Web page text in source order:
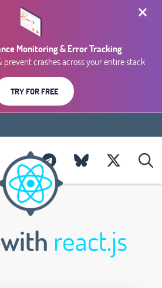
Monitoring & Error Tracking
prevent crashes across your entire stack
TRY FOR FREE
react.js